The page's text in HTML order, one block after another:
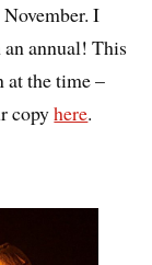
I
an annual! This
at the time –
copyhere.